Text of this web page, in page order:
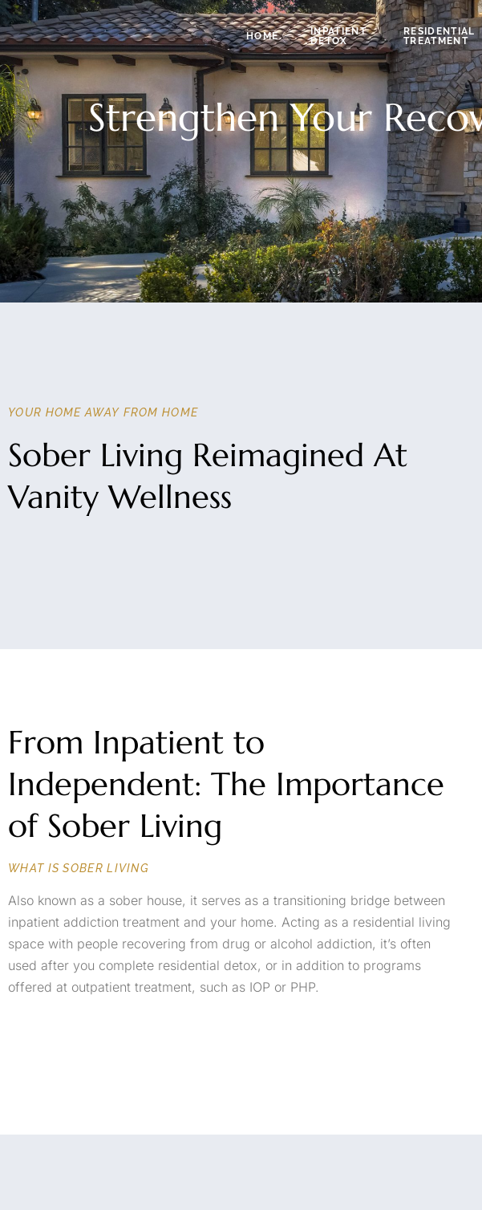
HOME
INPATIENT
DETOX
RESIDENTIAL
TREATMENT
Strengthen Your
YOUR HOME AWAY FROM HOME
Sober Living Reimagined At
Vanity Wellness
From Inpatient to
Independent: The Importance
of Sober Living
WHAT IS SOBER LIVING
Also known as a sober house, it serves as a transitioning bridge between
inpatient addiction treatment and your home. Acting as a residential living
space with people recovering from drug or alcohol addiction, it’s often
used after you complete residential detox, or in addition to programs
offered at outpatient treatment, such as IOP or PHP.